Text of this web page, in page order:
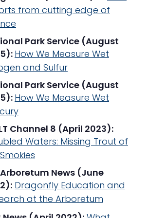
from cutting edge of
Park Service (August
How We Measure Wet
and Sulfur
Park Service (August
How We Measure Wet
Channel 8 (April 2023):
Waters: Missing Trout of
Arboretum News (June
Dragonfly Education and
at the Arboretum